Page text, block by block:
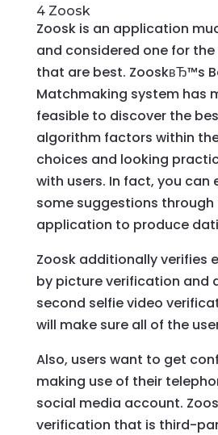
4 Zoosk
Zoosk is an application
and considered one for
that are best. ZooskвЂ™s
Matchmaking system has
feasible to discover the
algorithm factors within
choices and looking
with users. In fact, you can
some suggestions through
application to produce
Zoosk additionally verifies
by picture verification and
second selfie video
will make sure all of the
Also, users want to get
making use of their
social media account.
verification that is third-